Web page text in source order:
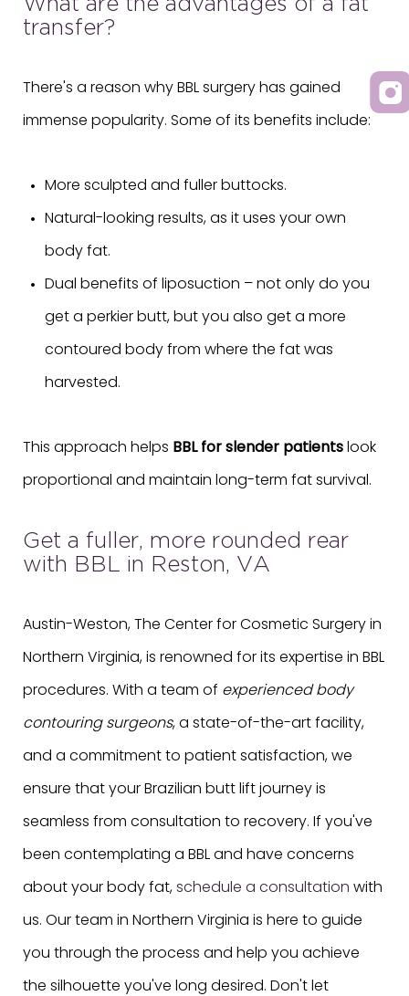
What are the advantages of a fat
transfer?
There's a reason why BBL surgery has gained
immense popularity. Some of its benefits include:
More sculpted and fuller buttocks.
Natural-looking results, as it uses your own
body fat.
Dual benefits of liposuction – not only do you
get a perkier butt, but you also get a more
contoured body from where the fat was
harvested.
This approach helps BBL for slender patients look
proportional and maintain long-term fat survival.
Get a fuller, more rounded rear
with BBL in Reston, VA
Austin-Weston, The Center for Cosmetic Surgery in
Northern Virginia, is renowned for its expertise in BBL
procedures. With a team of experienced body
contouring surgeons, a state-of-the-art facility,
and a commitment to patient satisfaction, we
ensure that your Brazilian butt lift journey is
seamless from consultation to recovery. If you've
been contemplating a BBL and have concerns
about your body fat, schedule a consultation with
us. Our team in Northern Virginia is here to guide
you through the process and help you achieve
the silhouette you've long desired. Don't let